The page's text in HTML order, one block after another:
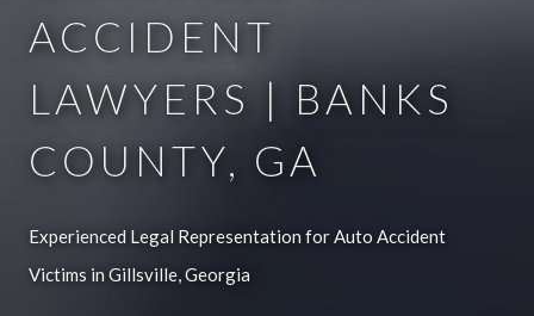
ACCIDENT
LAWYERS | BANKS
COUNTY, GA
Experienced Legal Representation for Auto Accident
Victims in Gillsville, Georgia